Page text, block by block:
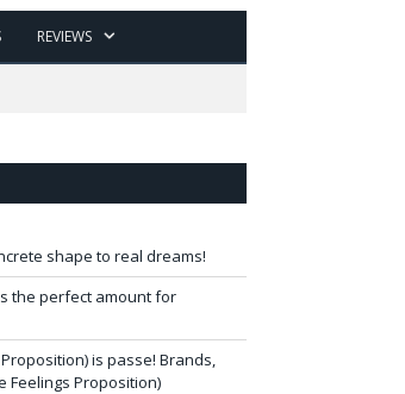
REVIEWS
shape to real dreams!
the perfect amount for
is passe! Brands,
Feelings Proposition)